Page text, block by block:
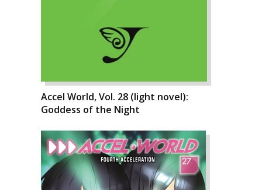
Accel World, Vol. 28 (light novel):
Goddess of the Night